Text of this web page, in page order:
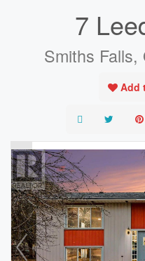
7
Smiths
Add